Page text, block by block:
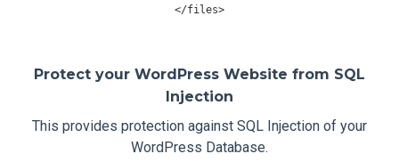
</files>
Protect your WordPress Website from SQL
Injection
This provides protection against SQL Injection of your
WordPress Database.